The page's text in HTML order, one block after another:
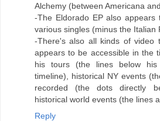
Alchemy (between Americana
-The Eldorado EP also
various singles (minus the Italian
-There's also all kinds of video
appears to be accessible in the
his tours (the lines below
timeline), historical NY events
recorded (the dots directly
historical world events (the lines
Reply